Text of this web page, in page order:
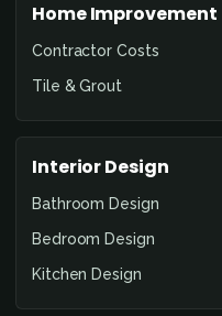
Home Improvement
Contractor Costs
Tile & Grout
Interior Design
Bathroom Design
Bedroom Design
Kitchen Design